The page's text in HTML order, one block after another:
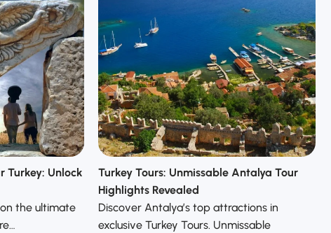
Turkey: Unlock
the ultimate
Turkey Tours: Unmissable Antalya Tour
Highlights Revealed
Discover Antalya’s top attractions in
exclusive Turkey Tours. Unmissable